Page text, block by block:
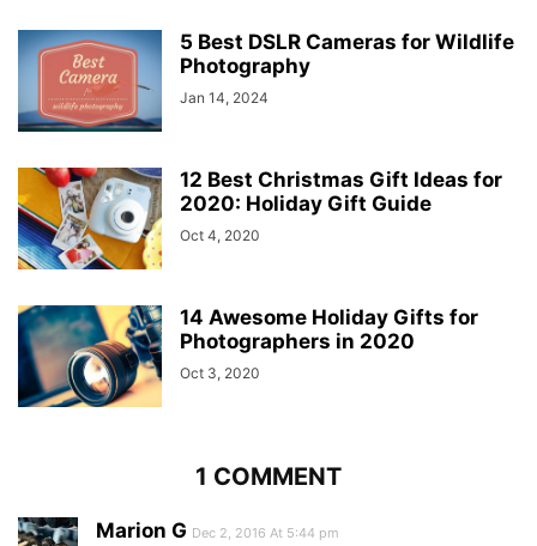
5 Best DSLR Cameras for Wildlife
Photography
Jan 14, 2024
12 Best Christmas Gift Ideas for
2020: Holiday Gift Guide
Oct 4, 2020
14 Awesome Holiday Gifts for
Photographers in 2020
Oct 3, 2020
1 COMMENT
Marion G Dec 2, 2016 At 5:44 pm